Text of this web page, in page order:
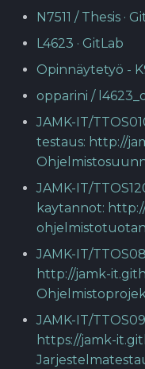
N7511 / Thesis ·
L4623 · GitLab
Opinnäytetyö -
opparini /
JAMK-IT/
testaus: http://
JAMK-IT/
kaytannot:
JAMK-IT/
http://jamk-
JAMK-IT/
https://jamk-